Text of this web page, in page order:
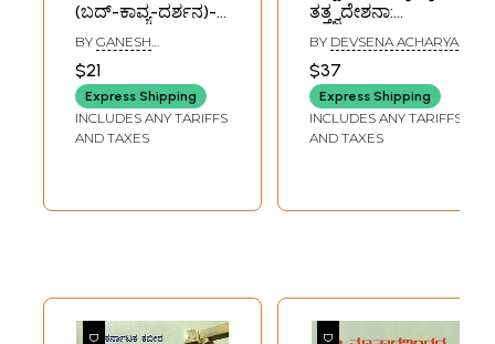
(ಬದ್-ಕಾವ್ಯ-ದರ್ಶನ)-
Santakavi Kanaka
Dasa: Life-Poetry-
Philosophy
(Kannada)
BY GANESH
CHIKAMAGALURU
$21
Express Shipping
INCLUDES ANY TARIFFS
AND TAXES
ತತ್ತ್ವದೇಶನಾ:
Definition of the
Essence of
Philosophy
(Kannada)
BY DEVSENA ACHARYA
$37
Express Shipping
INCLUDES ANY TARIFFS
AND TAXES